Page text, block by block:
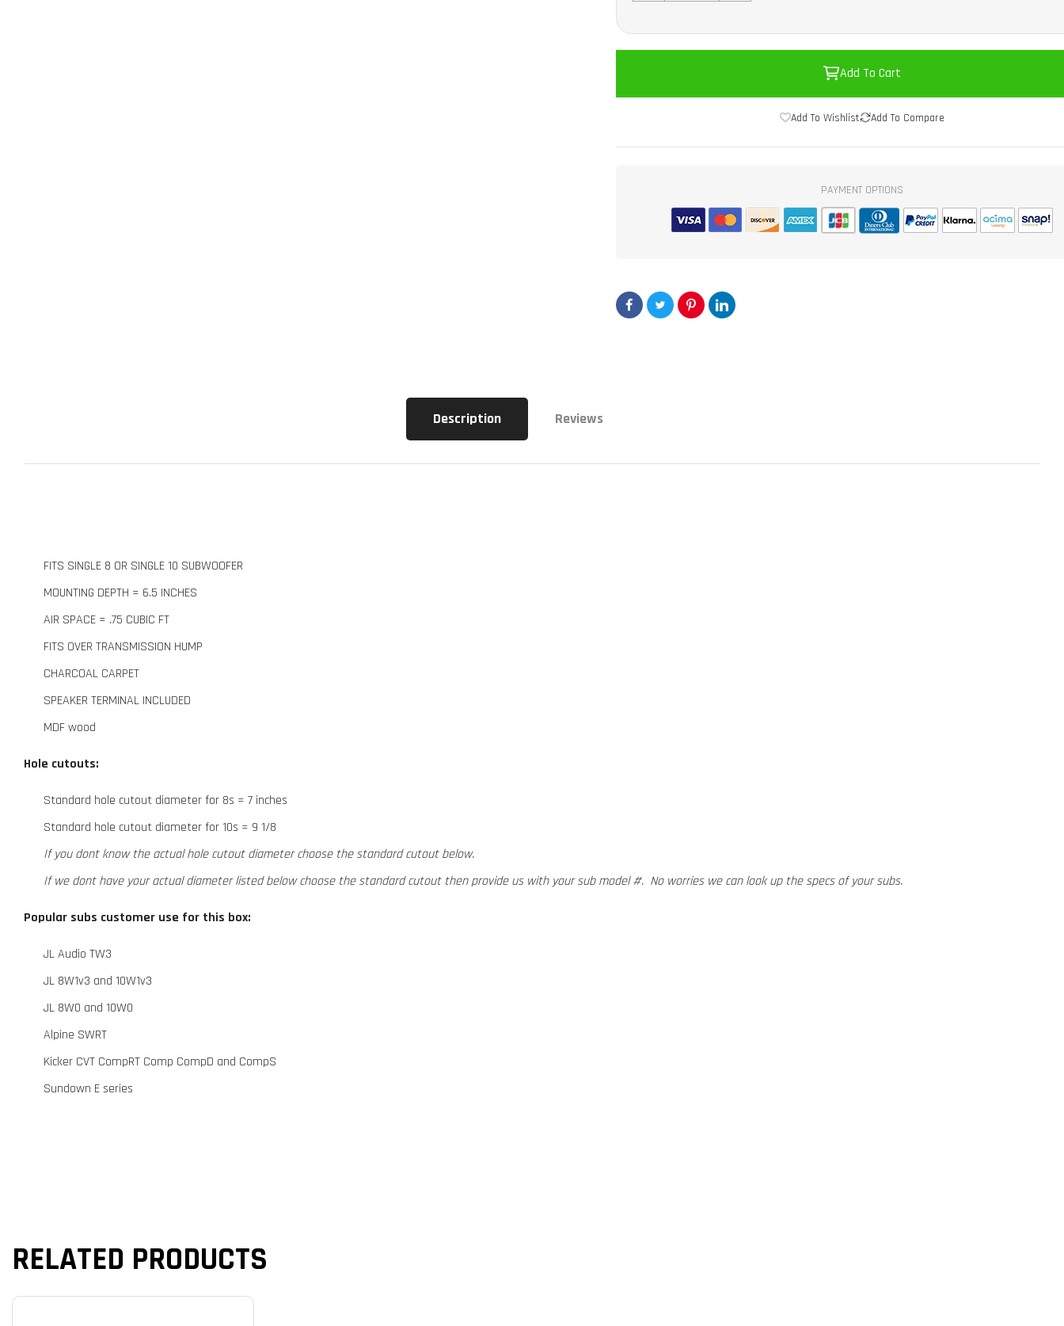
Add To Cart
Add To Wishlist Add To Compare
PAYMENT OPTIONS
Description Reviews
FITS SINGLE 8 OR SINGLE 10 SUBWOOFER
MOUNTING DEPTH = 6.5 INCHES
AIR SPACE = .75 CUBIC FT
FITS OVER TRANSMISSION HUMP
CHARCOAL CARPET
SPEAKER TERMINAL INCLUDED
MDF wood
Hole cutouts:
Standard hole cutout diameter for 8s = 7 inches
Standard hole cutout diameter for 10s = 9 1/8
If you dont know the actual hole cutout diameter choose the standard cutout below.
If we dont have your actual diameter listed below choose the standard cutout then provide us with your sub model #. No worries we can look up the specs of your subs.
Popular subs customer use for this box:
JL Audio TW3
JL 8W1v3 and 10W1v3
JL 8W0 and 10W0
Alpine SWRT
Kicker CVT CompRT Comp CompD and CompS
Sundown E series
RELATED PRODUCTS